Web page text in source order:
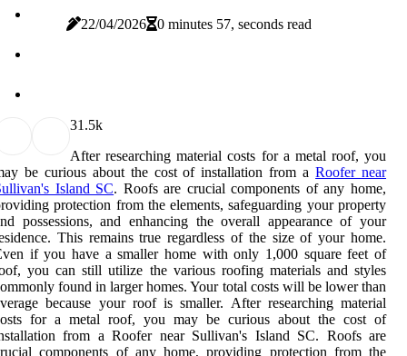
22/04/2026 0 minutes 57, seconds read
31.5k
After researching material costs for a metal roof, you
be curious about the cost of installation from aRoofer near
Island SC. Roofs are crucial components of any home,
protection from the elements, safeguarding your property
possessions, and enhancing the overall appearance of your
This remains true regardless of the size of your home.
if you have a smaller home with only 1,000 square feet of
you can still utilize the various roofing materials and styles
found in larger homes. Your total costs will be lower than
because your roof is smaller. After researching material
for a metal roof, you may be curious about the cost of
from a Roofer near Sullivan's Island SC. Roofs are
components of any home, providing protection from the